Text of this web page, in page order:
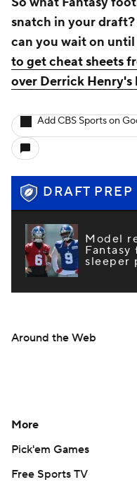
snatch in your
can you wait on
to get cheat sheets
over Derrick Henry's
Add CBS Sports on
DRAFT PREP
Model
Fantasy
sleeper
Around the Web
More
Pick'em Games
Free Sports TV